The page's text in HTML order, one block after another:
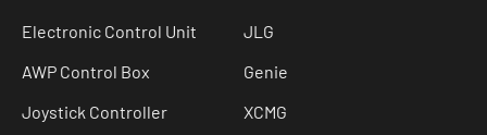
Electronic Control Unit
AWP Control Box
Joystick Controller
JLG
Genie
XCMG